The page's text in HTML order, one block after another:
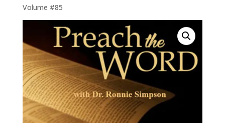
Volume #85